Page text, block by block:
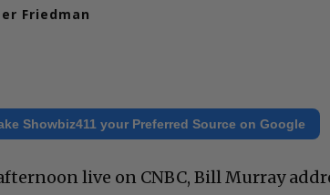
Friedman
Showbiz411 your Preferred Source on Google
live on CNBC, Bill Murray